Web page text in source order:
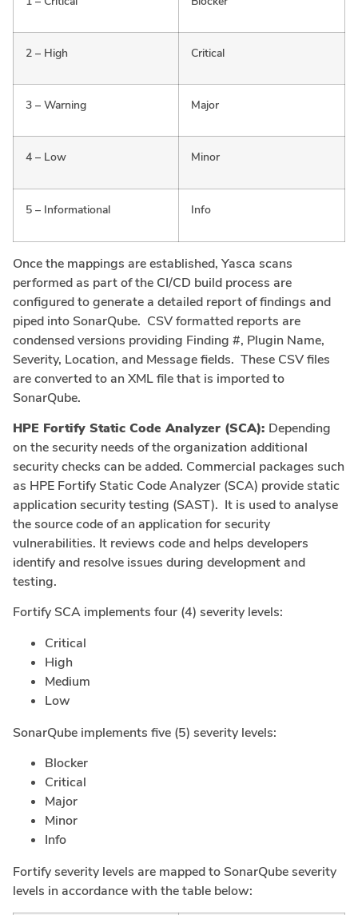
2 – High Critical
3 – Warning Major
4 – Low Minor
5 – Informational Info
Once the mappings are established, Yasca scans
performed as part of the CI/CD build process are
configured to generate a detailed report of findings and
piped into SonarQube. CSV formatted reports are
condensed versions providing Finding #, Plugin Name,
Severity, Location, and Message fields. These CSV files
are converted to an XML file that is imported to
SonarQube.
HPE Fortify Static Code Analyzer (SCA): Depending
on the security needs of the organization additional
security checks can be added. Commercial packages such
as HPE Fortify Static Code Analyzer (SCA) provide static
application security testing (SAST). It is used to analyse
the source code of an application for security
vulnerabilities. It reviews code and helps developers
identify and resolve issues during development and
testing.
Fortify SCA implements four (4) severity levels:
Critical
High
Medium
Low
SonarQube implements five (5) severity levels:
Blocker
Critical
Major
Minor
Info
Fortify severity levels are mapped to SonarQube severity
levels in accordance with the table below: